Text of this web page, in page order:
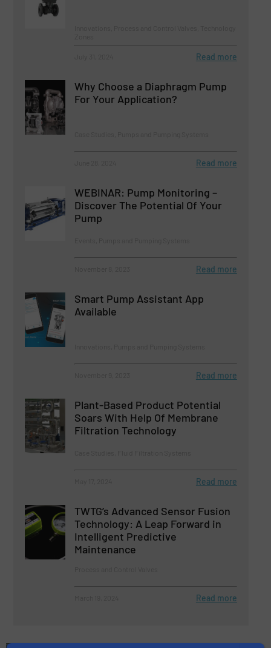
Read more
Why Choose a Diaphragm Pump
For Your Application?
Read more
WEBINAR: Pump Monitoring –
Discover The Potential Of Your
Pump
Read more
Smart Pump Assistant App
Available
Read more
Plant-Based Product Potential
Soars With Help Of Membrane
Filtration Technology
Read more
TWTG’s Advanced Sensor Fusion
Technology: A Leap Forward in
Intelligent Predictive
Maintenance
Read more